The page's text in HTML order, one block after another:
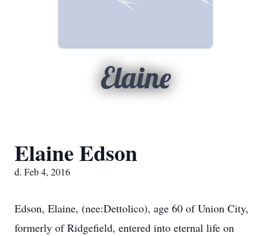
Elaine
Elaine Edson
d. Feb 4, 2016
Edson, Elaine, (nee:Dettolico), age 60 of Union City,
formerly of Ridgefield, entered into eternal life on